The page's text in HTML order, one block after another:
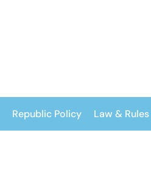
Republic Policy Law & Rules